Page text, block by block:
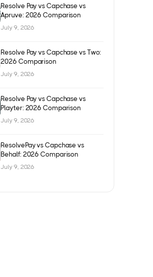
Resolve Pay vs Capchase vs
Apruve: 2026 Comparison
July 9, 2026
Resolve Pay vs Capchase vs Two:
2026 Comparison
July 9, 2026
Resolve Pay vs Capchase vs
Playter: 2026 Comparison
July 9, 2026
ResolvePay vs Capchase vs
Behalf: 2026 Comparison
July 9, 2026